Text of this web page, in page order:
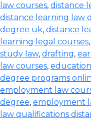
law courses, distance
distance learning law
degree uk, distance
learning legal courses,
study law, drafting,
law courses,
degree programs
employment law
degree, employment
law qualifications